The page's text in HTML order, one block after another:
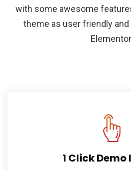
with some awesome
theme as user friendly
1 Click